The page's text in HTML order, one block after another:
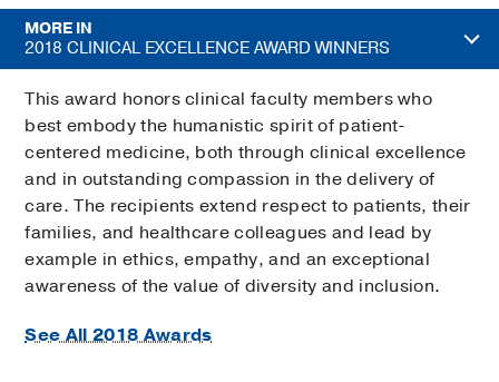
MORE IN
2018 CLINICAL EXCELLENCE AWARD WINNERS
This award honors clinical faculty members who
best embody the humanistic spirit of patient-
centered medicine, both through clinical excellence
and in outstanding compassion in the delivery of
care. The recipients extend respect to patients, their
families, and healthcare colleagues and lead by
example in ethics, empathy, and an exceptional
awareness of the value of diversity and inclusion.
See All 2018 Awards